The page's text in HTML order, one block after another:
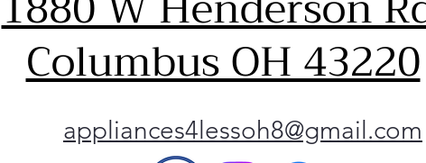
Columbus OH 43220
appliances4lessoh8@gmail.com